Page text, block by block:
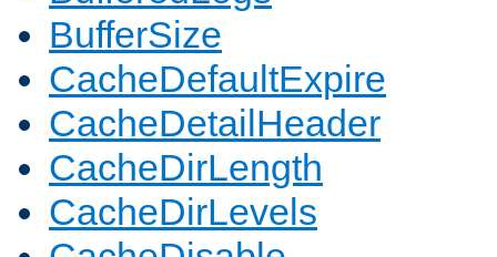
BufferSize
CacheDefaultExpire
CacheDetailHeader
CacheDirLength
CacheDirLevels